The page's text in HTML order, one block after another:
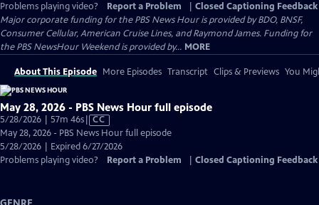
Problems playing video?
Report a Problem
Closed Captioning Feedback
Major corporate funding for the PBS News Hour is provided by BDO, BNSF,
Consumer Cellular, American Cruise Lines, and Raymond James. Funding for
the PBS NewsHour Weekend is provided by... MORE
About This Episode More Episodes Transcript Clips & Previews You
May 28, 2026 - PBS News Hour full episode
5/28/2026 | 57m 46sVideo
has
Closed
Captions
CC
May 28, 2026 - PBS News Hour full episode
5/28/2026 | Expired 6/27/2026
Problems playing video?
Report a Problem Closed Captioning Feedback